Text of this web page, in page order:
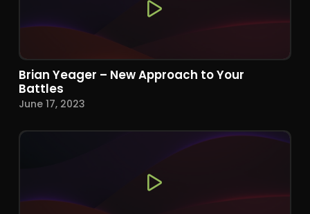
Brian Yeager – New Approach to Your
Battles
June 17, 2023